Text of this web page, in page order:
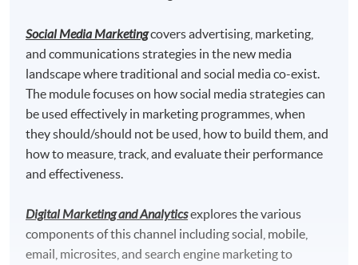
Specialism Core Modules (39 Lecture Hours)
4. Social Media Marketing
Social Media Marketing​covers advertising, marketing,
and communications strategies in the new media
landscape where traditional and social media co-exist.
The module focuses on how social media strategies can
be used effectively in marketing programmes, when
they should/should not be used, how to build them, and
how to measure, track, and evaluate their performance
and effectiveness.
Digital Marketing and Analyticsexplores the various
components of this channel including social, mobile,
email, microsites, and search engine marketing to